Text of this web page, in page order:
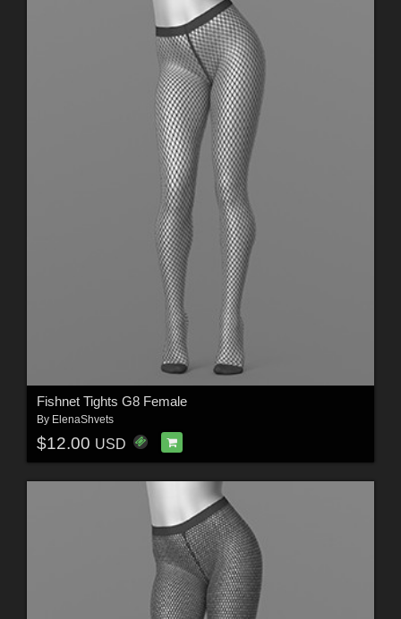
Fishnet Tights G8 Female
By ElenaShvets
$12.00 USD